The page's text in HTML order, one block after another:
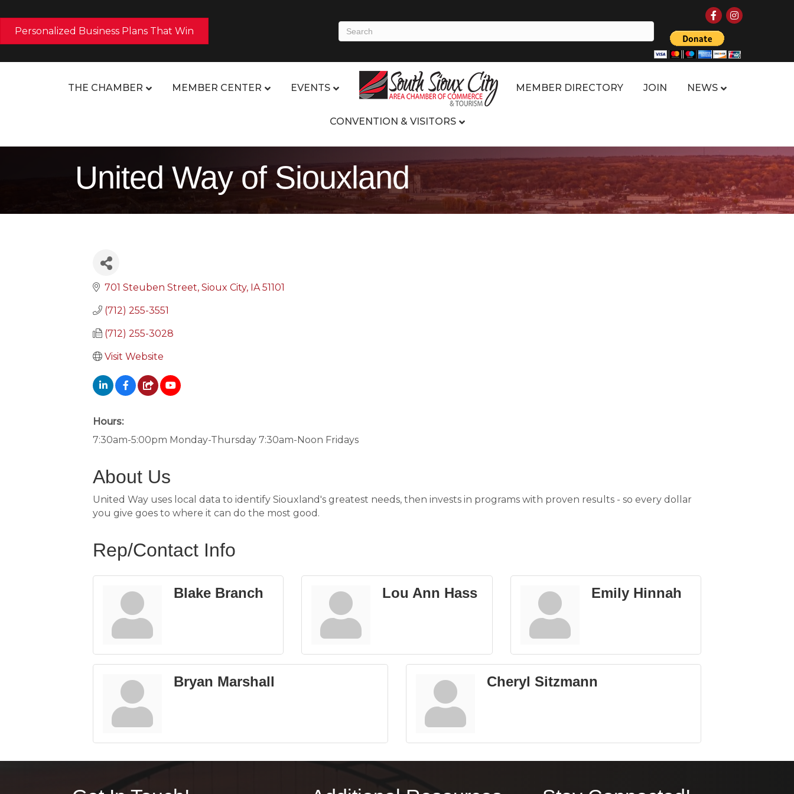
Personalized Business Plans That Win
FacebookInstagram
THE CHAMBER MEMBER CENTER EVENTS MEMBER DIRECTORY JOIN NEWS
CONVENTION & VISITORS
United Way of Siouxland
701 Steuben Street Sioux City IA 51101
(712) 255-3551
(712) 255-3028
Visit Website
Hours:
7:30am-5:00pm Monday-Thursday 7:30am-Noon Fridays
About Us
United Way uses local data to identify Siouxland's greatest needs, then invests in programs with proven results - so every dollar
you give goes to where it can do the most good.
Rep/Contact Info
Blake Branch Lou Ann Hass Emily Hinnah
Bryan Marshall Cheryl Sitzmann